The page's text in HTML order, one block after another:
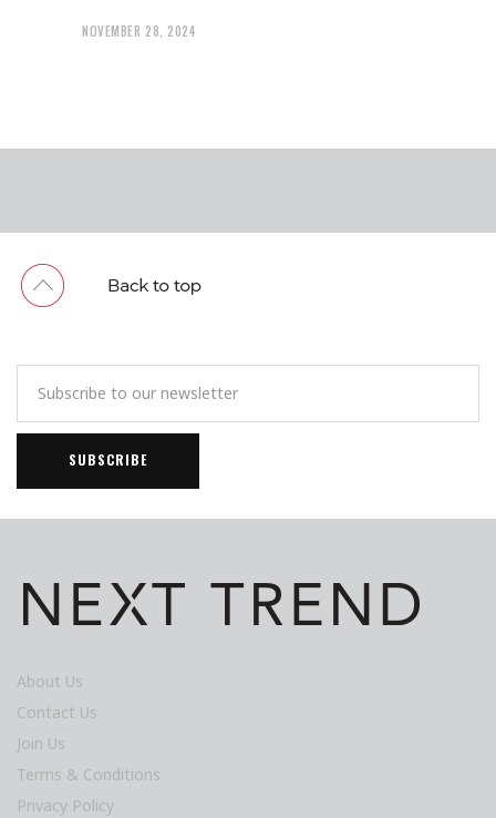
NOVEMBER 28, 2024
About Us
Contact Us
Join Us
Terms & Conditions
Privacy Policy